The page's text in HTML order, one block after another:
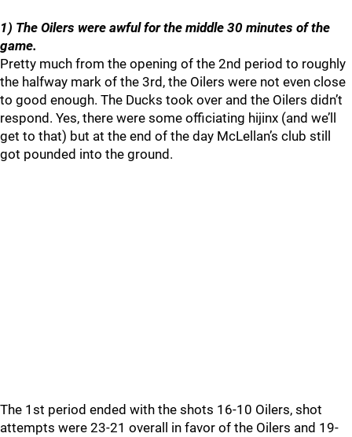
1) The Oilers were awful for the middle 30 minutes of the
game.
Pretty much from the opening of the 2nd period to roughly
the halfway mark of the 3rd, the Oilers were not even close
to good enough. The Ducks took over and the Oilers didn’t
respond. Yes, there were some officiating hijinx (and we’ll
get to that) but at the end of the day McLellan’s club still
got pounded into the ground.
The 1st period ended with the shots 16-10 Oilers, shot
attempts were 23-21 overall in favor of the Oilers and 19-